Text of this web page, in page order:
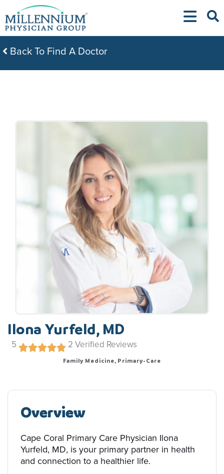
to
content
Back To Find A Doctor
Ilona Yurfeld, MD
5 2 Verified Reviews
Family Medicine, Primary-Care
Overview
Cape Coral Primary Care Physician Ilona
Yurfeld, MD, is your primary partner in health
and connection to a healthier life.